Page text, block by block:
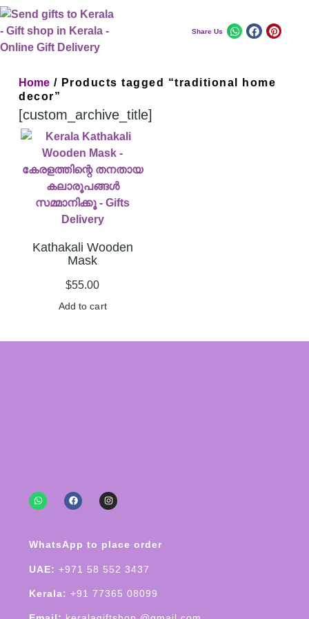
Share Us
Home / Products tagged “traditional home
decor”
[custom_archive_title]
Kathakali Wooden
Mask
$55.00
Add to cart
WhatsApp to place order
UAE: +971 58 552 3437
Kerala: +91 77365 08099